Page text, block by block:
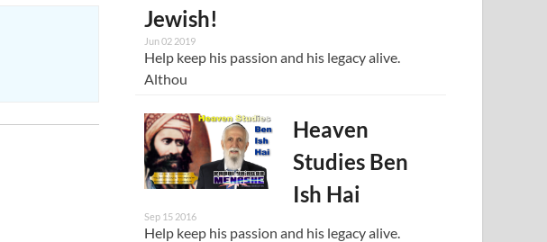
Jewish!
Jun 02 2019
Help keep his passion and his legacy alive.
Althou
Heaven
Studies Ben
Ish Hai
Sep 15 2016
Help keep his passion and his legacy alive.